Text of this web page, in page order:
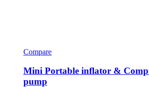
Compare
Mini Portable inflator &
pump